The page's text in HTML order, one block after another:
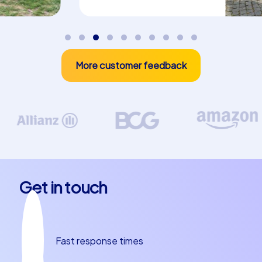
are perfect for a company summer party in Bremen:
Smart Tours, Geocaching tours and iPad tours. Smart
Tours combine varied puzzles with digital elements and
are ideal for teams who want to explore the city
complex tasks, ideal for active groups who want to be
Tours are fast, flexible and highly interactive,
Geocaching tours promote orientation skills and team
cohesion, iPad tours deliver a high level of interaction
in Bremen, these concepts offer varied modules that
More customer feedback
Get in touch
Fast response times